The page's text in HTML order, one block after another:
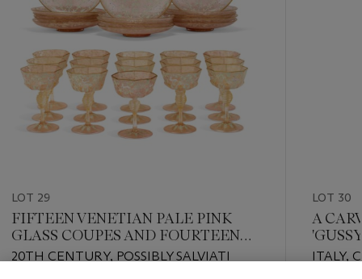
LOT 29
FIFTEEN VENETIAN PALE PINK
GLASS COUPES AND FOURTEEN
STANDS
20TH CENTURY, POSSIBLY SALVIATI
LOT 30
A
ITALY,